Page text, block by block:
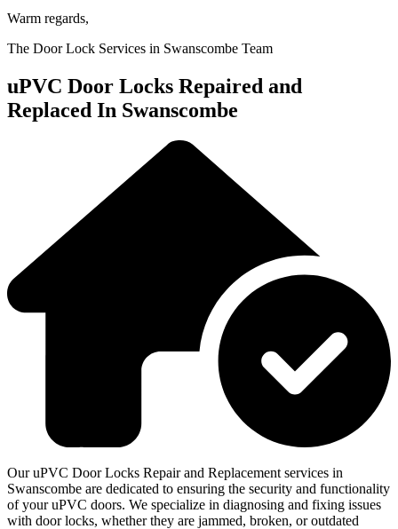
Warm regards,
The Door Lock Services in Swanscombe Team
uPVC Door Locks Repaired and
Replaced In Swanscombe
Our uPVC Door Locks Repair and Replacement services in
Swanscombe are dedicated to ensuring the security and functionality
of your uPVC doors. We specialize in diagnosing and fixing issues
with door locks, whether they are jammed, broken, or outdated